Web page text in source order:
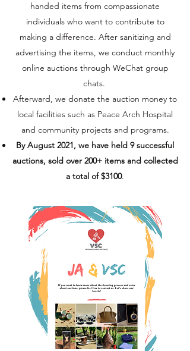
handed items from compassionate
individuals who want to contribute to
making a difference. After sanitizing and
advertising the items, we conduct monthly
online auctions through WeChat group
chats.
Afterward, we donate the auction money to
local facilities such as Peace Arch Hospital
and community projects and programs.
By August 2021, we have held 9 successful
auctions, sold over 200+ items and collected
a total of $3100.